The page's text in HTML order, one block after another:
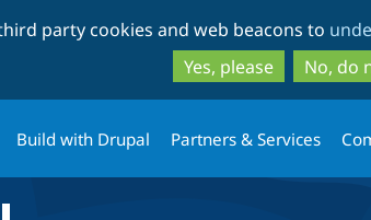
to
to
party cookies and web beacons to
Yes, please
No, do
Build with Drupal Partners & Services